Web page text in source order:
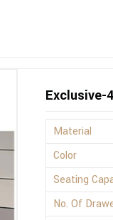
Exclusive-
Material
Color
Seating
No. Of